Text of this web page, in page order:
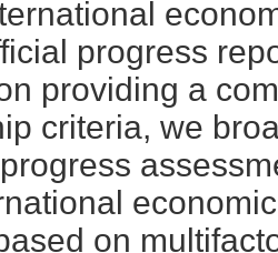
progress
providing a
criteria, we
on